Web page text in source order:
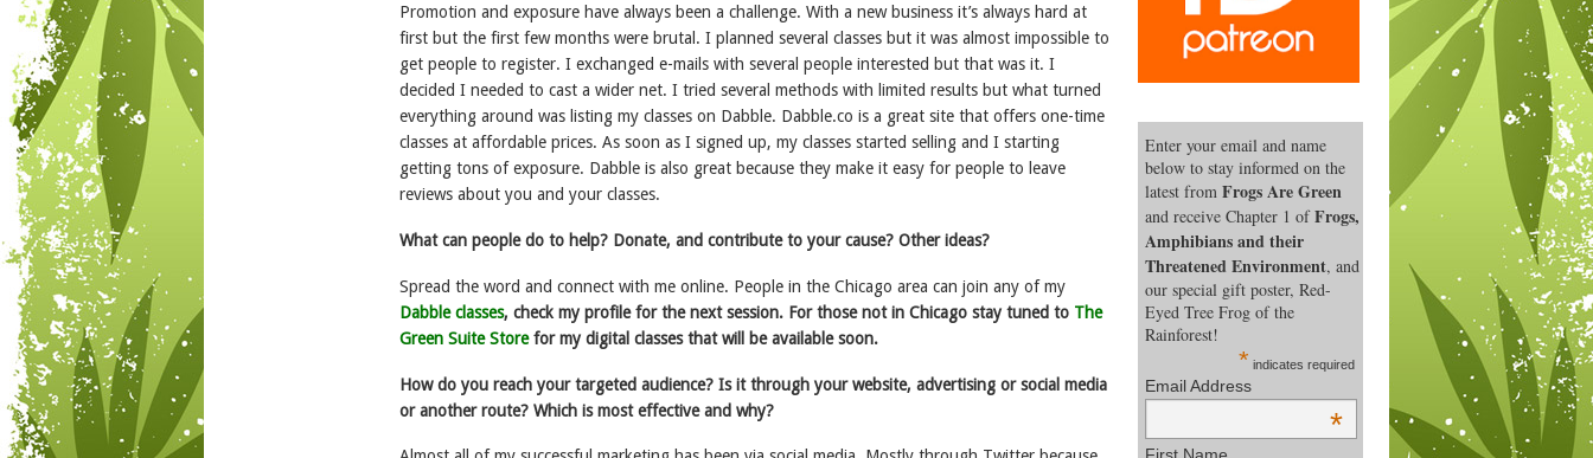
Promotion and exposure have always been a challenge. With a new business it’s always hard at
first but the first few months were brutal. I planned several classes but it was almost impossible to
get people to register. I exchanged e-mails with several people interested but that was it. I
decided I needed to cast a wider net. I tried several methods with limited results but what turned
everything around was listing my classes on Dabble. Dabble.co is a great site that offers one-time
classes at affordable prices. As soon as I signed up, my classes started selling and I starting
getting tons of exposure. Dabble is also great because they make it easy for people to leave
reviews about you and your classes.
What can people do to help? Donate, and contribute to your cause? Other ideas?
Spread the word and connect with me online. People in the Chicago area can join any of my
Dabble classes, check my profile for the next session. For those not in Chicago stay tuned to The
Green Suite Storefor my digital classes that will be available soon.
How do you reach your targeted audience? Is it through your website, advertising or social media
or another route? Which is most effective and why?
Enter your email and name
below to stay informed on the
latest from Frogs Are Green
and receive Chapter 1 ofFrogs,
Amphibians and their
Threatened Environment, and
our special gift poster, Red-
Eyed Tree Frog of the
Rainforest!
* indicates required
Email Address
*